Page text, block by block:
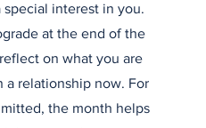
special interest in you.
at the end of the
on what you are
a relationship now. For
the month helps